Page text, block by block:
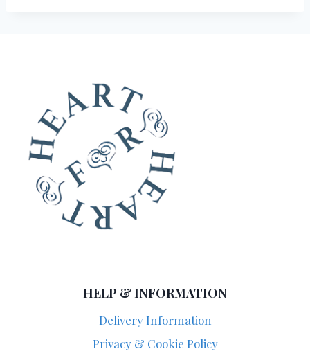
HELP & INFORMATION
Delivery Information
Privacy & Cookie Policy